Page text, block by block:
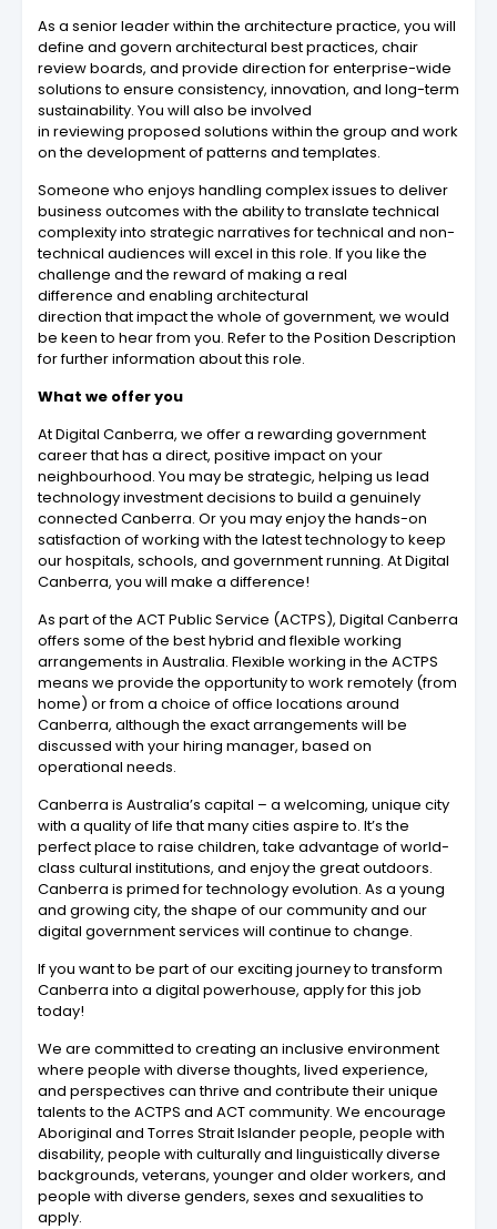
As a senior leader within the architecture practice, you will
define and govern architectural best practices, chair
review boards, and provide direction for enterprise-wide
solutions to ensure consistency, innovation, and long-term
sustainability. You will also be involved
in reviewing proposed solutions within the group and work
on the development of patterns and templates.
Someone who enjoys handling complex issues to deliver
business outcomes with the ability to translate technical
complexity into strategic narratives for technical and non-
technical audiences will excel in this role. If you like the
challenge and the reward of making a real
difference and enabling architectural
direction that impact the whole of government, we would
be keen to hear from you. Refer to the Position Description
for further information about this role.
What we offer you
At Digital Canberra, we offer a rewarding government
career that has a direct, positive impact on your
neighbourhood. You may be strategic, helping us lead
technology investment decisions to build a genuinely
connected Canberra. Or you may enjoy the hands-on
satisfaction of working with the latest technology to keep
our hospitals, schools, and government running. At Digital
Canberra, you will make a difference!
As part of the ACT Public Service (ACTPS), Digital Canberra
offers some of the best hybrid and flexible working
arrangements in Australia. Flexible working in the ACTPS
means we provide the opportunity to work remotely (from
home) or from a choice of office locations around
Canberra, although the exact arrangements will be
discussed with your hiring manager, based on
operational needs.
Canberra is Australia’s capital – a welcoming, unique city
with a quality of life that many cities aspire to. It’s the
perfect place to raise children, take advantage of world-
class cultural institutions, and enjoy the great outdoors.
Canberra is primed for technology evolution. As a young
and growing city, the shape of our community and our
digital government services will continue to change.
If you want to be part of our exciting journey to transform
Canberra into a digital powerhouse, apply for this job
today!
We are committed to creating an inclusive environment
where people with diverse thoughts, lived experience,
and perspectives can thrive and contribute their unique
talents to the ACTPS and ACT community. We encourage
Aboriginal and Torres Strait Islander people, people with
disability, people with culturally and linguistically diverse
backgrounds, veterans, younger and older workers, and
people with diverse genders, sexes and sexualities to
apply.